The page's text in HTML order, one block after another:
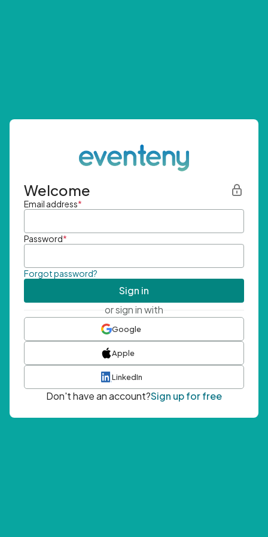
Welcome
Email address*
Password*
Forgot password?
Sign in
or sign in with
Google
Apple
LinkedIn
Don't have an account?Sign up for free